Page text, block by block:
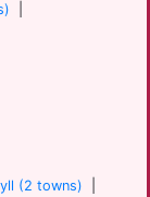
(2 towns)